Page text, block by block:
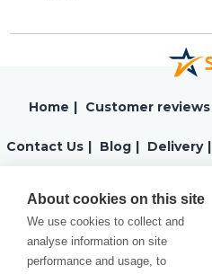
Home | Customer reviews
Contact Us | Blog | Delivery |
Cookies Policy
About cookies on this site
We use cookies to collect and
analyse information on site
performance and usage, to